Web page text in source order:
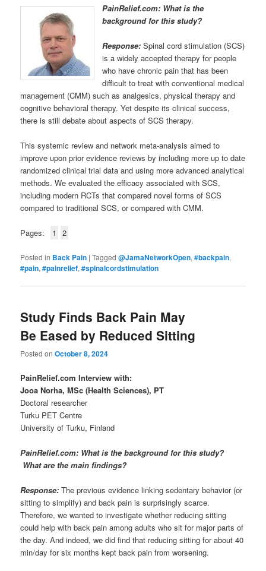
PainRelief.com: What is the
background for this study?
Response: Spinal cord stimulation (SCS)
is a widely accepted therapy for people
who have chronic pain that has been
difficult to treat with conventional medical
management (CMM) such as analgesics, physical therapy and
cognitive behavioral therapy. Yet despite its clinical success,
there is still debate about aspects of SCS therapy.
This systemic review and network meta-analysis aimed to
improve upon prior evidence reviews by including more up to date
randomized clinical trial data and using more advanced analytical
methods. We evaluated the efficacy associated with SCS,
including modern RCTs that compared novel forms of SCS
compared to traditional SCS, or compared with CMM.
Pages: 1 2
Posted in Back Pain |Tagged @JamaNetworkOpen,#backpain,
#pain,#painrelief,#spinalcordstimulation
Study Finds Back Pain May
Be Eased by Reduced Sitting
Posted onOctober 8, 2024
PainRelief.com Interview with:
Jooa Norha, MSc (Health Sciences), PT
Doctoral researcher
Turku PET Centre
University of Turku, Finland
PainRelief.com: What is the background for this study?
What are the main findings?
Response:The previous evidence linking sedentary behavior (or
sitting to simplify) and back pain is surprisingly scarce.
Therefore, we wanted to investigate whether reducing sitting
could help with back pain among adults who sit for major parts of
the day. And indeed, we did find that reducing sitting for about 40
min/day for six months kept back pain from worsening.